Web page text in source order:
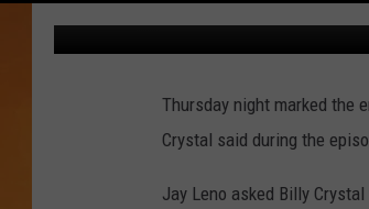
Thursday night marked the
Crystal said during the
Jay Leno asked Billy